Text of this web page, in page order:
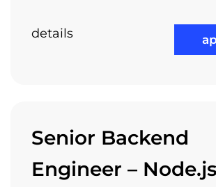
details
Senior Backend
Engineer –